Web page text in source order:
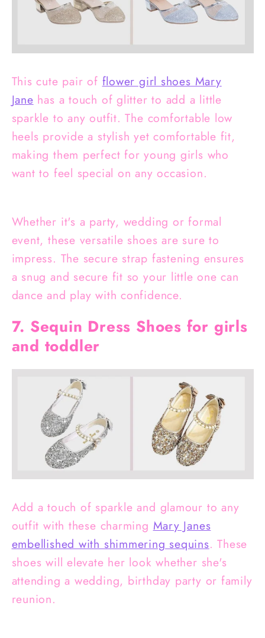
This cute pair of flower girl shoes Mary
Jane has a touch of glitter to add a little
sparkle to any outfit. The comfortable low
heels provide a stylish yet comfortable fit,
making them perfect for young girls who
want to feel special on any occasion.
Whether it's a party, wedding or formal
event, these versatile shoes are sure to
impress. The secure strap fastening ensures
a snug and secure fit so your little one can
dance and play with confidence.
7. Sequin Dress Shoes for girls
and toddler
Add a touch of sparkle and glamour to any
outfit with these charming Mary Janes
embellished with shimmering sequins. These
shoes will elevate her look whether she's
attending a wedding, birthday party or family
reunion.